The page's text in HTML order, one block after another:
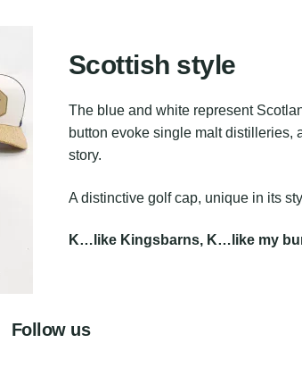
Scottish style
The blue and white represent
button evoke single malt distilleries,
story.
A distinctive golf cap, unique in its
K…like Kingsbarns, K…like my
Follow us